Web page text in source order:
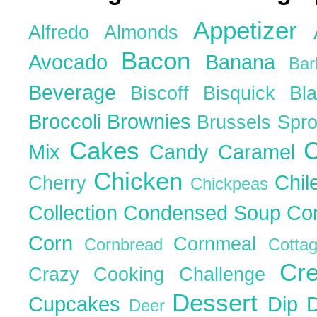
Alfredo Almonds Appetizer
Avocado Bacon Banana
Beverage Biscoff Bisquick
Broccoli Brownies Brussels
Mix Cakes Candy Caramel
Cherry Chicken Chickpeas
Collection Condensed Soup
Corn
Cornbread Cornmeal
Crazy Cooking Challenge
Cupcakes Deer Dessert Dip